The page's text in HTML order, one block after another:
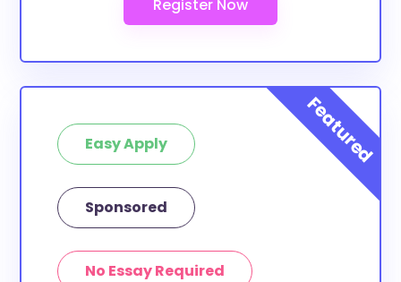
Easy Apply
Sponsored
No Essay Required